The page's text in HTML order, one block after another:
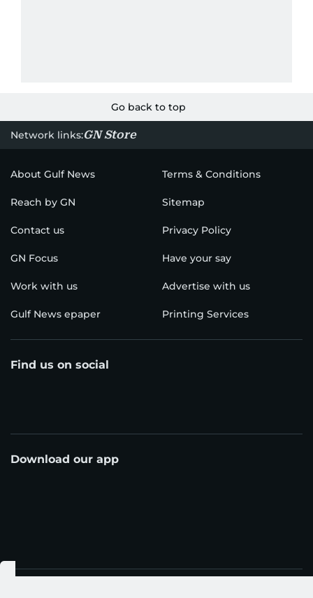
Go back to top
Network links:GN Store
About Gulf News Terms & Conditions
Reach by GN Sitemap
Contact us Privacy Policy
GN Focus Have your say
Work with us Advertise with us
Gulf News epaper Printing Services
Find us on social
Download our app